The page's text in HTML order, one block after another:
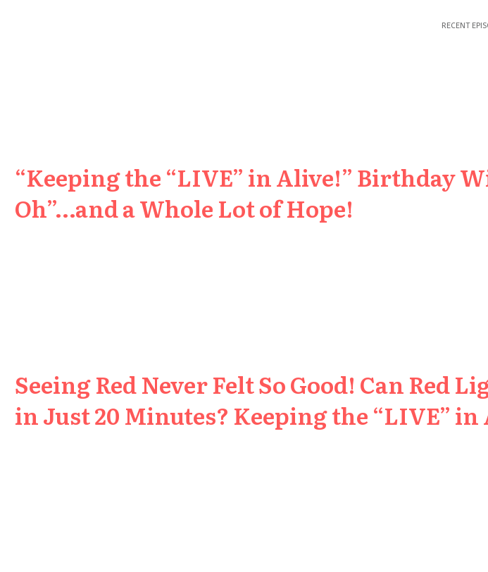
RECENT
“Keeping the “LIVE” in Alive!” Birthday
Oh”…and a Whole Lot of Hope!
Seeing Red Never Felt So Good! Can Red
in Just 20 Minutes? Keeping the “LIVE” in